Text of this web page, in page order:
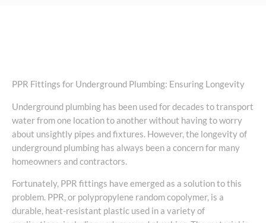
PPR Fittings for Underground Plumbing: Ensuring Longevity
Underground plumbing has been used for decades to transport
water from one location to another without having to worry
about unsightly pipes and fixtures. However, the longevity of
underground plumbing has always been a concern for many
homeowners and contractors.
Fortunately, PPR fittings have emerged as a solution to this
problem. PPR, or polypropylene random copolymer, is a
durable, heat-resistant plastic used in a variety of